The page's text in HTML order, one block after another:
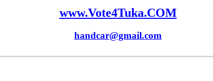
www.Vote4Tuka.COM
handcar@gmail.com